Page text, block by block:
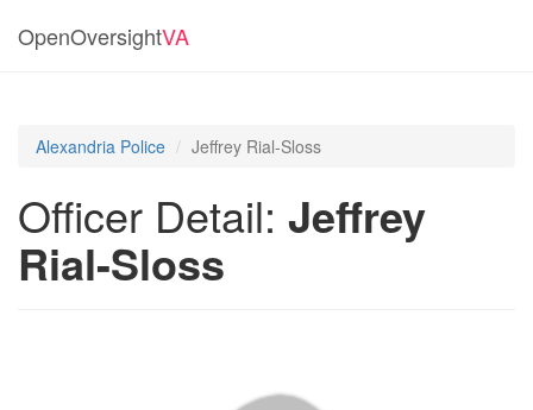
OpenOversightVA
Alexandria Police Jeffrey Rial-Sloss
Officer Detail: Jeffrey
Rial-Sloss